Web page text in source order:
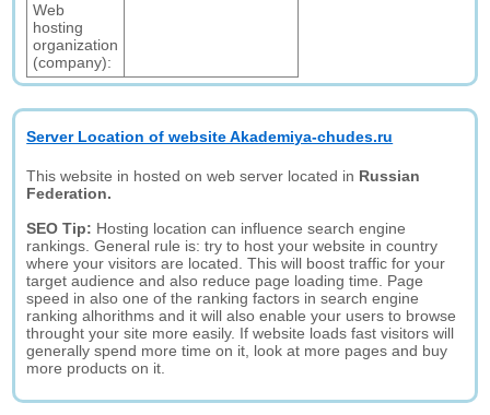
Web
hosting
organization
(company):
Server Location of website Akademiya-chudes.ru
This website in hosted on web server located in Russian
Federation.
SEO Tip: Hosting location can influence search engine
rankings. General rule is: try to host your website in country
where your visitors are located. This will boost traffic for your
target audience and also reduce page loading time. Page
speed in also one of the ranking factors in search engine
ranking alhorithms and it will also enable your users to browse
throught your site more easily. If website loads fast visitors will
generally spend more time on it, look at more pages and buy
more products on it.